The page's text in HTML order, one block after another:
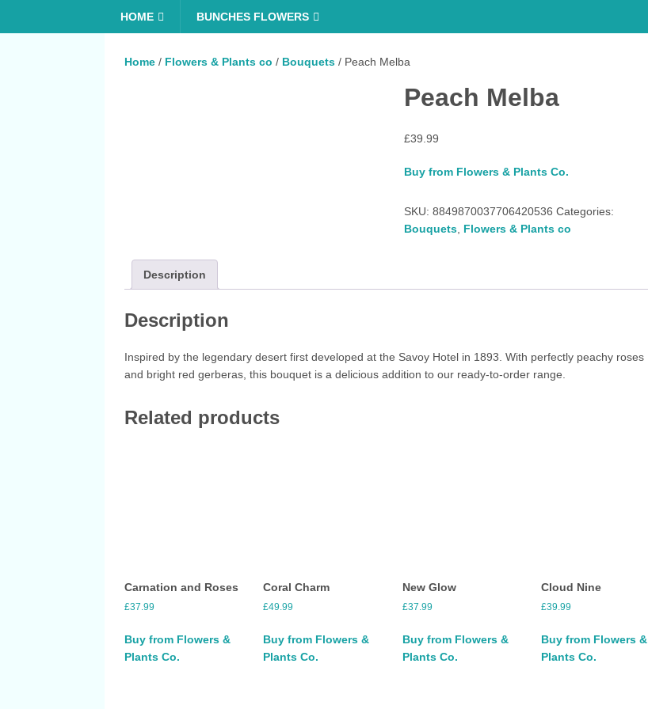
HOME BUNCHES FLOWERS
Home / Flowers & Plants co / Bouquets / Peach Melba
Peach Melba
£39.99
Buy from Flowers & Plants Co.
SKU: 8849870037706420536 Categories:
Bouquets, Flowers & Plants co
Description
Description
Inspired by the legendary desert first developed at the Savoy Hotel in 1893. With perfectly peachy roses
and bright red gerberas, this bouquet is a delicious addition to our ready-to-order range.
Related products
Carnation and Roses
£37.99
Buy from Flowers &
Plants Co.
Coral Charm
£49.99
Buy from Flowers &
Plants Co.
New Glow
£37.99
Buy from Flowers &
Plants Co.
Cloud Nine
£39.99
Buy from Flowers &
Plants Co.